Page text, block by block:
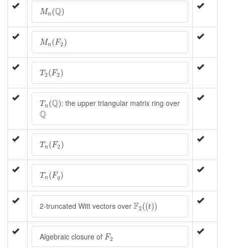
Mn(Q)
Mn (Q)
Mn(F2)
Mn (F2 )
T 2(F2)
T2(F2)
T n(Q)
Tn (Q): the upper triangular matrix ring over
Q
Q
T n(F2)
Tn (F2)
T n(Fq)
Tn (Fq)
2-truncated Witt vectors over F2((t))
F 2((t))
Algebraic closure of F2
F2